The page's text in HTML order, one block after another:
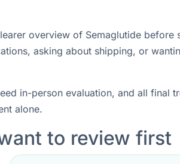
overview of Semaglutide before
asking about shipping, or
in-person evaluation, and all final
alone.
to review first